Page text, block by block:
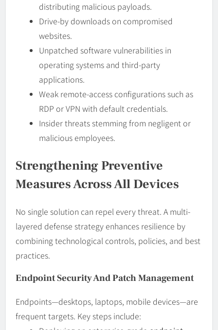
distributing malicious payloads.
Drive-by downloads on compromised
websites.
Unpatched software vulnerabilities in
operating systems and third-party
applications.
Weak remote-access configurations such as
RDP or VPN with default credentials.
Insider threats stemming from negligent or
malicious employees.
Strengthening Preventive
Measures Across All Devices
No single solution can repel every threat. A multi-
layered defense strategy enhances resilience by
combining technological controls, policies, and best
practices.
Endpoint Security And Patch Management
Endpoints—desktops, laptops, mobile devices—are
frequent targets. Key steps include: